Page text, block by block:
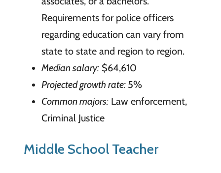
Requirements for police officers
regarding education can vary from
state to state and region to region.
Median salary:$64,610
Projected growth rate: 5%
Common majors:Law enforcement,
Criminal Justice
Middle School Teacher